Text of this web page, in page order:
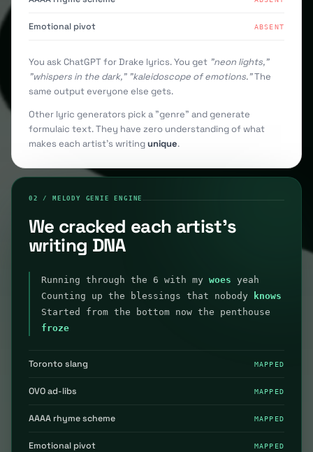
Emotional pivot ABSENT
You ask ChatGPT for Drake lyrics. You get "neon lights,"
"whispers in the dark," "kaleidoscope of emotions."The
same output everyone else gets.
Other lyric generators pick a "genre" and generate
formulaic text. They have zero understanding of what
makes each artist's writingunique.
02 / MELODY GENIE ENGINE
We cracked each artist's
writing DNA
Running through the 6 with my woes yeah
Counting up the blessings that nobody
knows
Started from the bottom now the penthouse
froze
Toronto slang MAPPED
OVO ad-libs MAPPED
AAAA rhyme scheme MAPPED
Emotional pivot MAPPED